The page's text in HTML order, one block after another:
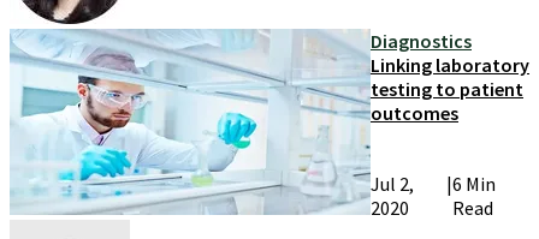
Diagnostics
Linking laboratory
testing to patient
outcomes
Jul 2,
2020
|6 Min
Read